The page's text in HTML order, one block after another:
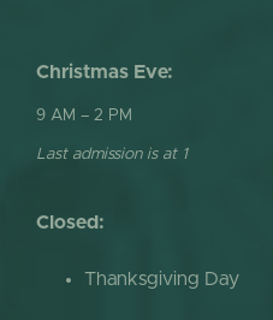
Christmas Eve:
9 AM – 2 PM
Last admission is at 1
Closed:
Thanksgiving Day